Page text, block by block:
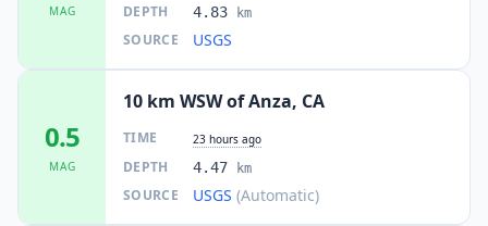
MAG DEPTH 4.83 km
SOURCE USGS
0.5
MAG
10 km WSW of Anza, CA
TIME 23 hours ago
DEPTH 4.47 km
SOURCE USGS (Automatic)